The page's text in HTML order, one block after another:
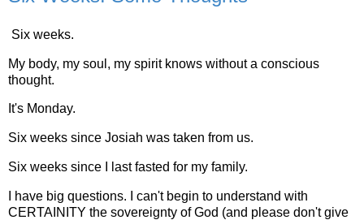
Six weeks.
My body, my soul, my spirit knows without a conscious
thought.
It's Monday.
Six weeks since Josiah was taken from us.
Six weeks since I last fasted for my family.
I have big questions. I can't begin to understand with
CERTAINITY the sovereignty of God (and please don't give